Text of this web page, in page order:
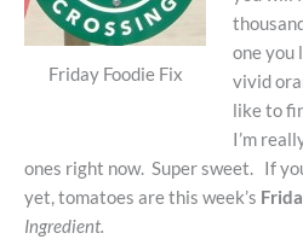
Friday Foodie Fix
one you
vivid
like to
I’m
ones right now. Super sweet. If
yet, tomatoes are this week’s
Ingredient.